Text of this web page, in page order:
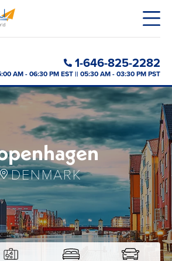
1-646-825-2282
AM - 06:30 PM EST || 05:30 AM - 03:30 PM PST
DENMARK